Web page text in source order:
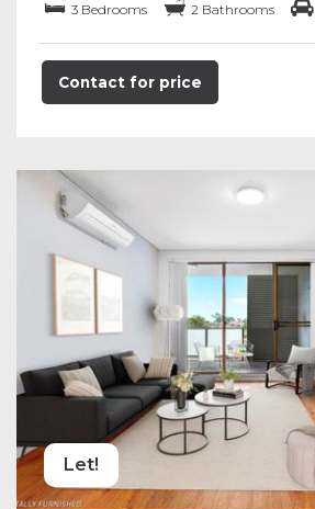
3 Bedrooms 2 Bathrooms
Contact for price
Let!